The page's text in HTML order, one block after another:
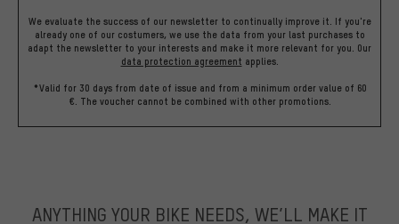
We evaluate the success of our newsletter to continually improve it. If you're
already one of our costumers, we use the data from your last purchases to
adapt the newsletter to your interests and make it more relevant for you. Our
data protection agreement applies.
*Valid for 30 days from date of issue and from a minimum order value of 60
€. The voucher cannot be combined with other promotions.
ANYTHING YOUR BIKE NEEDS, WE’LL MAKE IT